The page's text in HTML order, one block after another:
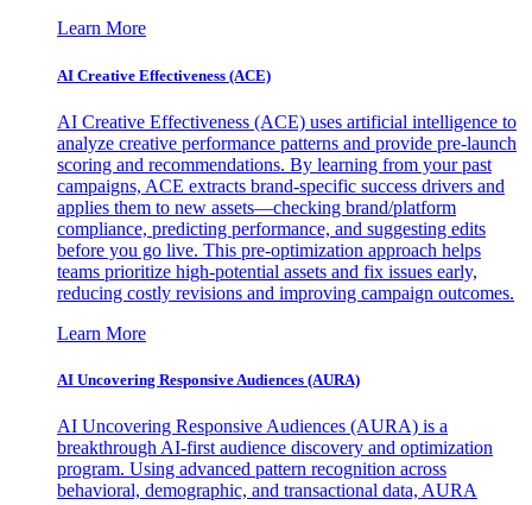
Learn More
AI Creative Effectiveness (ACE)
AI Creative Effectiveness (ACE) uses artificial intelligence to
analyze creative performance patterns and provide pre-launch
scoring and recommendations. By learning from your past
campaigns, ACE extracts brand-specific success drivers and
applies them to new assets—checking brand/platform
compliance, predicting performance, and suggesting edits
before you go live. This pre-optimization approach helps
teams prioritize high-potential assets and fix issues early,
reducing costly revisions and improving campaign outcomes.
Learn More
AI Uncovering Responsive Audiences (AURA)
AI Uncovering Responsive Audiences (AURA) is a
breakthrough AI-first audience discovery and optimization
program. Using advanced pattern recognition across
behavioral, demographic, and transactional data, AURA